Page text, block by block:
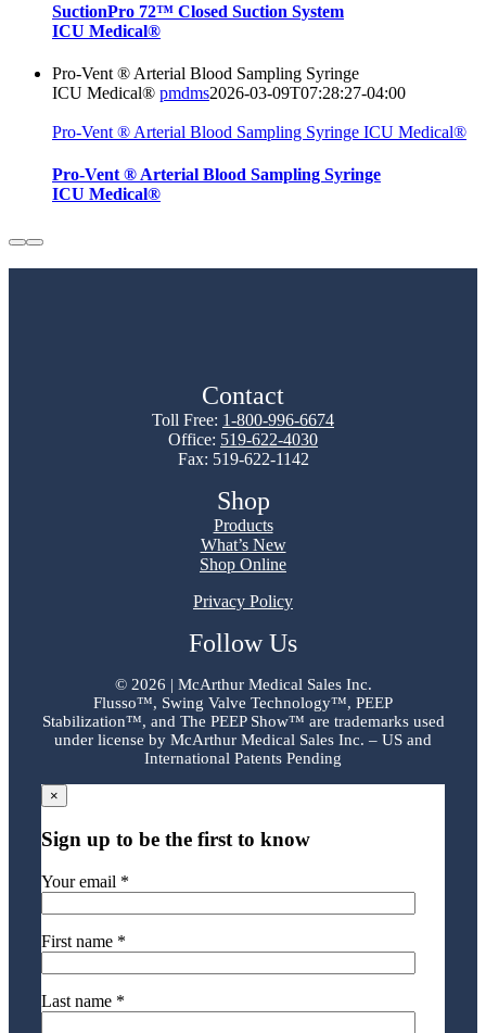
SuctionPro 72™ Closed Suction System
ICU Medical®
Pro-Vent ® Arterial Blood Sampling Syringe
ICU Medical® pmdms2026-03-09T07:28:27-04:00
Pro-Vent ® Arterial Blood Sampling Syringe ICU Medical®
Pro-Vent ® Arterial Blood Sampling Syringe
ICU Medical®
Contact
Toll Free: 1-800-996-6674
Office: 519-622-4030
Fax: 519-622-1142
Shop
Products
What’s New
Shop Online
Privacy Policy
Follow Us
© 2026 | McArthur Medical Sales Inc.
Flusso™, Swing Valve Technology™, PEEP
Stabilization™, and The PEEP Show™ are trademarks used
under license by McArthur Medical Sales Inc. – US and
International Patents Pending
×
Sign up to be the first to know
Your email *
First name *
Last name *